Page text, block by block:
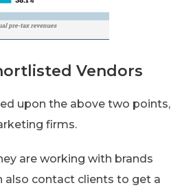
Vendors
upon the above two points,
firms.
are working with brands
also contact clients to get a